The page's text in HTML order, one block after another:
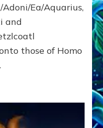
youtubeEa/Aquarius,
and
those of Homo